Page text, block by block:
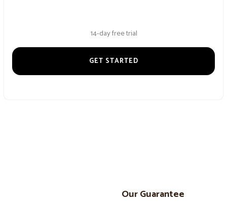
14-day free trial
GET STARTED
Our Guarantee